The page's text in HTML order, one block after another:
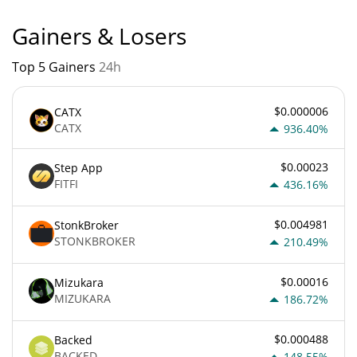
Gainers & Losers
Top 5 Gainers 24h
CATX
CATX
$0.000006
936.40%
Step App
FITFI
$0.00023
436.16%
StonkBroker
STONKBROKER
$0.004981
210.49%
Mizukara
MIZUKARA
$0.00016
186.72%
Backed
$0.000488